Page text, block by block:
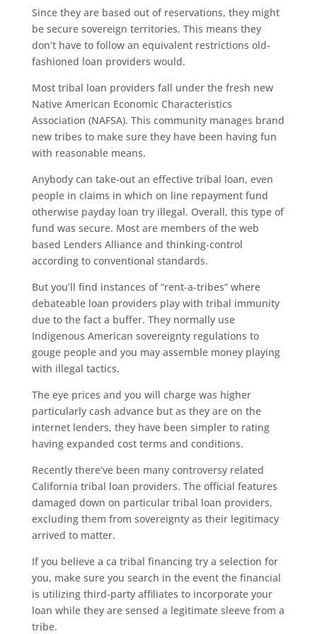
Since they are based out of reservations, they might
be secure sovereign territories. This means they
don’t have to follow an equivalent restrictions old-
fashioned loan providers would.
Most tribal loan providers fall under the fresh new
Native American Economic Characteristics
Association (NAFSA). This community manages brand
new tribes to make sure they have been having fun
with reasonable means.
Anybody can take-out an effective tribal loan, even
people in claims in which on line repayment fund
otherwise payday loan try illegal. Overall, this type of
fund was secure. Most are members of the web
based Lenders Alliance and thinking-control
according to conventional standards.
But you’ll find instances of “rent-a-tribes” where
debateable loan providers play with tribal immunity
due to the fact a buffer. They normally use
Indigenous American sovereignty regulations to
gouge people and you may assemble money playing
with illegal tactics.
The eye prices and you will charge was higher
particularly cash advance but as they are on the
internet lenders, they have been simpler to rating
having expanded cost terms and conditions.
Recently there’ve been many controversy related
California tribal loan providers. The official features
damaged down on particular tribal loan providers,
excluding them from sovereignty as their legitimacy
arrived to matter.
If you believe a ca tribal financing try a selection for
you, make sure you search in the event the financial
is utilizing third-party affiliates to incorporate your
loan while they are sensed a legitimate sleeve from a
tribe.